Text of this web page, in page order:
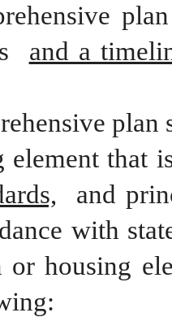
and a
and
with
or housing